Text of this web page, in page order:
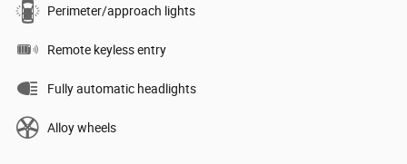
Perimeter/approach lights
Remote keyless entry
Fully automatic headlights
Alloy wheels